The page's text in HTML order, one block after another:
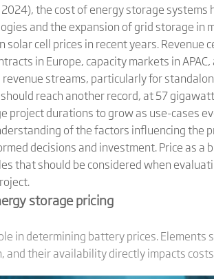
the cost of energy storage
and the expansion of grid storage in
solar cell prices in recent years.
in Europe, capacity markets in
streams, particularly for
reach another record, at 57
project durations to grow as use-cases
of the factors influencing
decisions and investment. Price as
that should be considered when
storage pricing
in determining battery prices. Elements
and their availability directly impacts